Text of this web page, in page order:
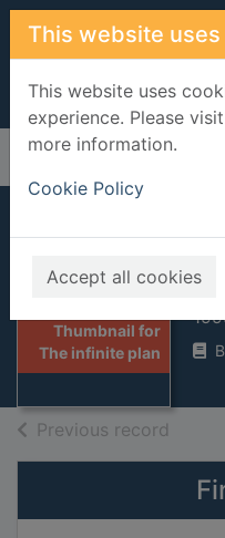
Skip to main content
This website
This website uses
experience. Please
more information.
Cookie Policy
Accept all cookies
Home Full display
Thumbnail for
The infinite plan
Previous record